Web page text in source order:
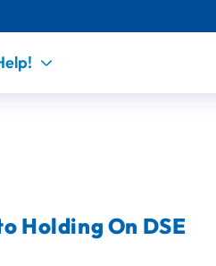
Holding On DSE